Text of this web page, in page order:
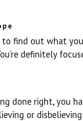
to find out what
definitely
done right, you
or